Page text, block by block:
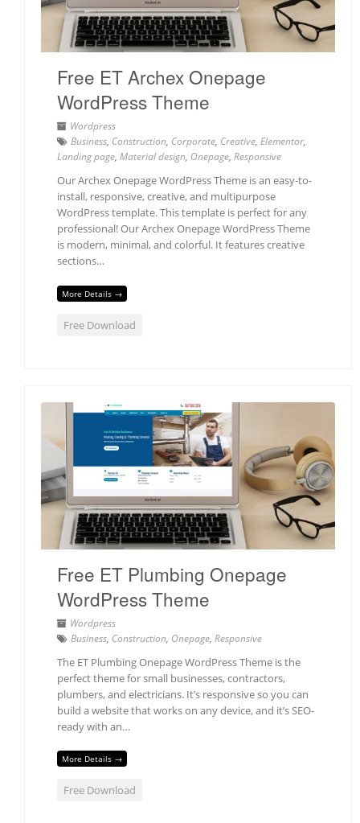
Free ET Archex Onepage
WordPress Theme
Wordpress
Business, Construction, Corporate, Creative, Elementor,
Landing page, Material design, Onepage, Responsive
Our Archex Onepage WordPress Theme is an easy-to-
install, responsive, creative, and multipurpose
WordPress template. This template is perfect for any
professional! Our Archex Onepage WordPress Theme
is modern, minimal, and colorful. It features creative
sections…
More Details →
Free Download
Free ET Plumbing Onepage
WordPress Theme
Wordpress
Business, Construction, Onepage, Responsive
The ET Plumbing Onepage WordPress Theme is the
perfect theme for small businesses, contractors,
plumbers, and electricians. It’s responsive so you can
build a website that works on any device, and it’s SEO-
ready with an…
More Details →
Free Download